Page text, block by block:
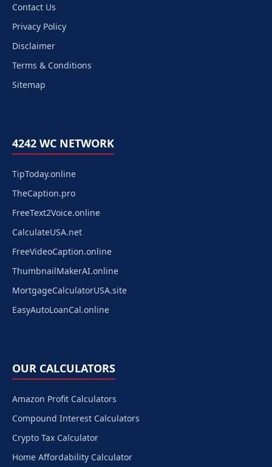
Contact Us
Privacy Policy
Disclaimer
Terms & Conditions
Sitemap
4242 WC NETWORK
TipToday.online
TheCaption.pro
FreeText2Voice.online
CalculateUSA.net
FreeVideoCaption.online
ThumbnailMakerAI.online
MortgageCalculatorUSA.site
EasyAutoLoanCal.online
OUR CALCULATORS
Amazon Profit Calculators
Compound Interest Calculators
Crypto Tax Calculator
Home Affordability Calculator